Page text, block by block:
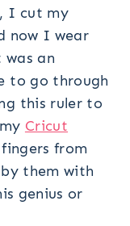
I cut my
now I wear
an
to go through
this ruler to
Cricut
from
them with
genius or